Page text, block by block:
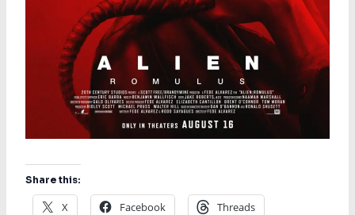
Share this:
X Facebook Threads